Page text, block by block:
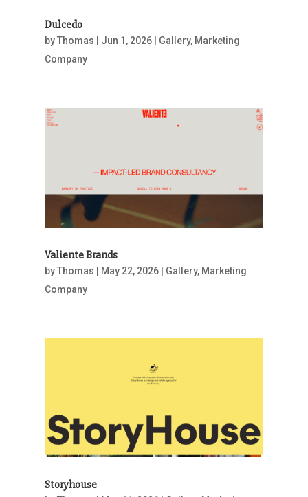
Dulcedo
byThomas Jun 1, 2026| Gallery, Marketing
Company
Valiente Brands
byThomas May 22, 2026| Gallery, Marketing
Company
Storyhouse